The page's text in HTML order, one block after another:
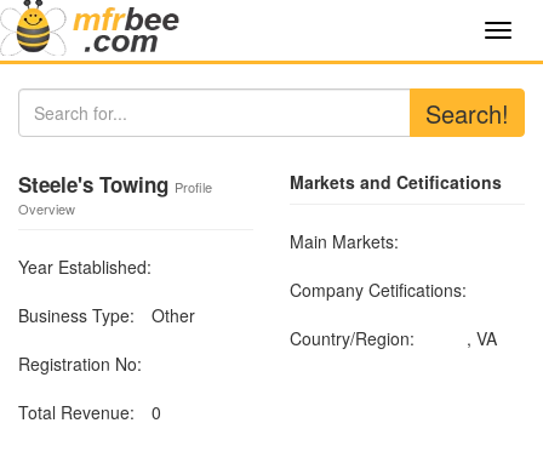
Search!
Steele's Towing Profile
Overview
Year Established:
Business Type:
Other
Registration No:
Total Revenue:
0
Markets and Cetifications
Main Markets:
Company Cetifications:
Country/Region:
, VA